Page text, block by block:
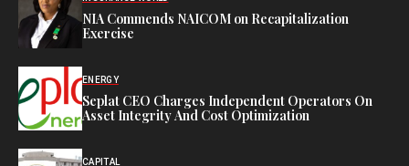
NIA Commends NAICOM on Recapitalization
Exercise
ENERGY
Seplat CEO Charges Independent Operators On
Asset Integrity And Cost Optimization
CAPITAL